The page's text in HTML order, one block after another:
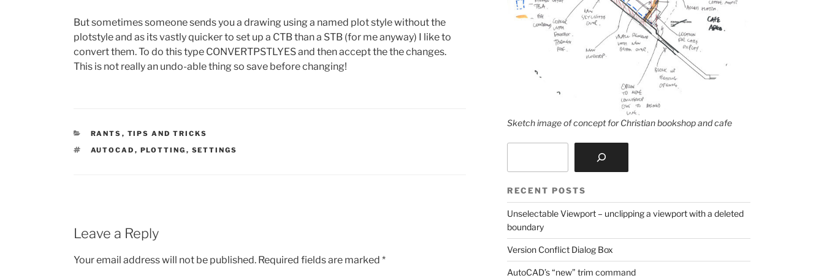
But sometimes someone sends you a drawing using a named plot style without the
plotstyle and as its vastly quicker to set up a CTB than a STB (for me anyway) I like to
convert them. To do this type CONVERTPSTLYES and then accept the the changes.
This is not really an undo-able thing so save before changing!
CATEGORIES
RANTS , TIPS AND TRICKS
TAGS
AUTOCAD , PLOTTING , SETTINGS
Leave a Reply
Your email address will not be published. Required fields are marked *
Sketch image of concept for Christian bookshop and cafe
RECENT POSTS
Unselectable Viewport – unclipping a viewport with a deleted
boundary
Version Conflict Dialog Box
AutoCAD’s “new” trim command